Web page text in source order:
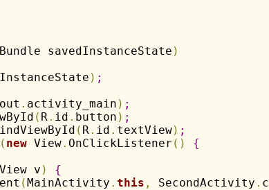
Bundle savedInstanceState )
) ;
. activity_main ) ;
( R. id . button ) ;
( R. id . textView) ;
( new View. OnClickListener ( )
{
View v )
{
(MainActivity . this , SecondActivity .